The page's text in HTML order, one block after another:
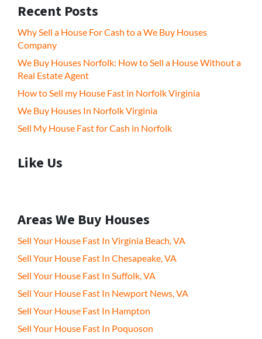
Recent Posts
Why Sell a House For Cash to a We Buy Houses
Company
We Buy Houses Norfolk: How to Sell a House Without a
Real Estate Agent
How to Sell my House Fast in Norfolk Virginia
We Buy Houses In Norfolk Virginia
Sell My House Fast for Cash in Norfolk
Like Us
Areas We Buy Houses
Sell Your House Fast In Virginia Beach, VA
Sell Your House Fast In Chesapeake, VA
Sell Your House Fast In Suffolk, VA
Sell Your House Fast In Newport News, VA
Sell Your House Fast In Hampton
Sell Your House Fast In Poquoson